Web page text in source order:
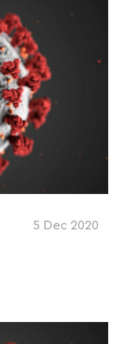
5 Dec 2020